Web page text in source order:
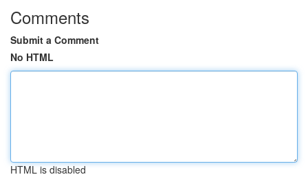
Comments
Submit a Comment
No HTML
HTML is disabled